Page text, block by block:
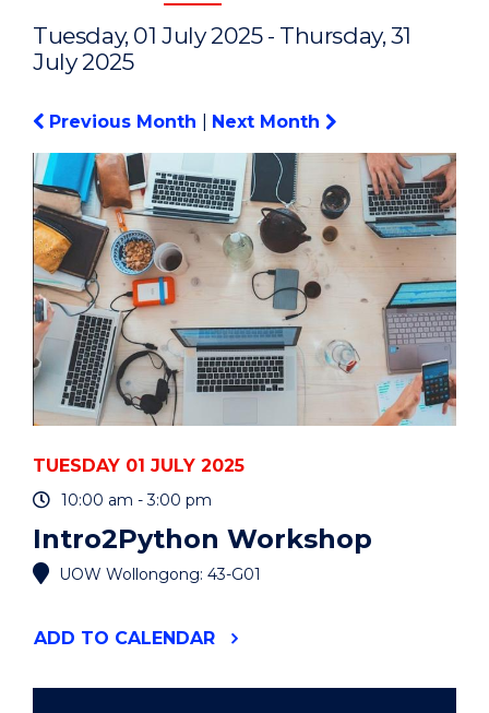
Tuesday, 01 July 2025 - Thursday, 31
July 2025
Previous Month Next Month
TUESDAY 01 JULY 2025
10:00 am - 3:00 pm
Intro2Python Workshop
UOW Wollongong: 43-G01
ADD "INTRO2PYTHON
TO CALENDAR